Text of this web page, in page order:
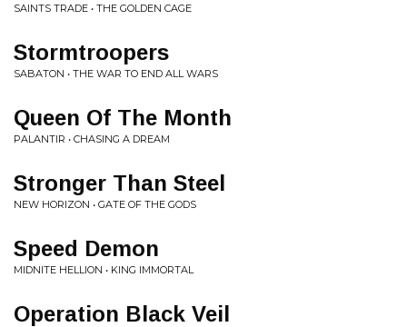
SAINTS TRADE • THE GOLDEN CAGE
Stormtroopers
SABATON • THE WAR TO END ALL WARS
Queen Of The Month
PALANTIR • CHASING A DREAM
Stronger Than Steel
NEW HORIZON • GATE OF THE GODS
Speed Demon
MIDNITE HELLION • KING IMMORTAL
Operation Black Veil